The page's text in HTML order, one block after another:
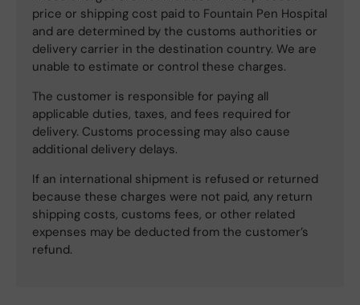
price or shipping cost paid to Fountain Pen Hospital
and are determined by the customs authorities or
delivery carrier in the destination country. We are
unable to estimate or control these charges.
The customer is responsible for paying all
applicable duties, taxes, and fees required for
delivery. Customs processing may also cause
additional delivery delays.
If an international shipment is refused or returned
because these charges were not paid, any return
shipping costs, customs fees, or other related
expenses may be deducted from the customer’s
refund.